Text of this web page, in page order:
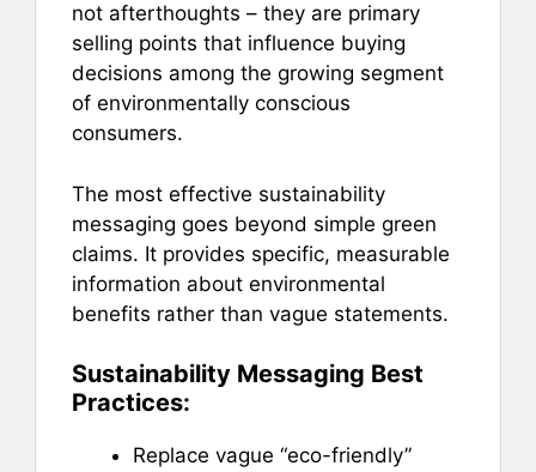
not afterthoughts – they are primary
selling points that influence buying
decisions among the growing segment
of environmentally conscious
consumers.
The most effective sustainability
messaging goes beyond simple green
claims. It provides specific, measurable
information about environmental
benefits rather than vague statements.
Sustainability Messaging Best
Practices:
Replace vague “eco-friendly”